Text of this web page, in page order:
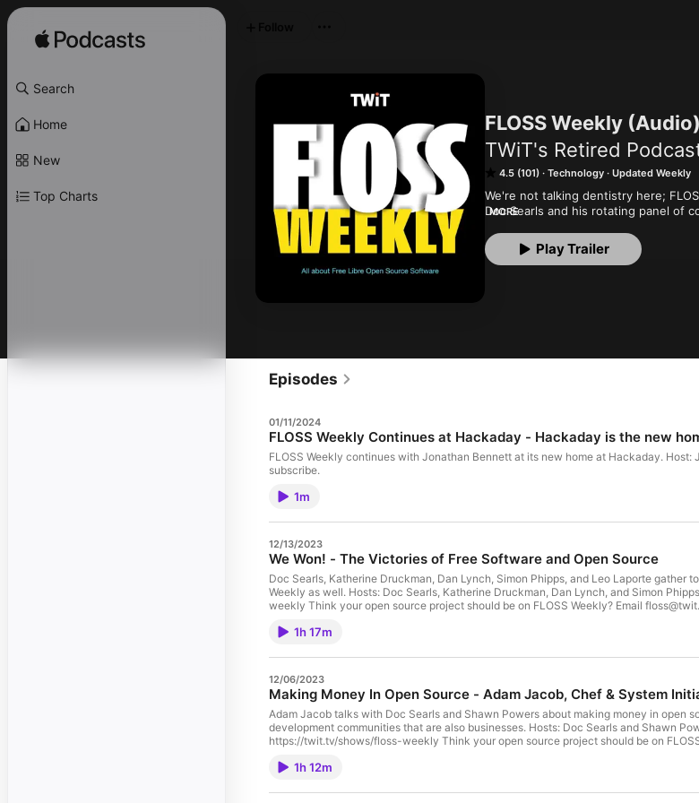
Search
Home
New
Top Charts
FLOSS Weekly (Audio)
TWiT's Retired
4.5 (101) Technology Updated Weekly
We're not talking dentistry here;
Doc Searls and his rotating panel of
Although the show is no longer in
MORE
Play Trailer
Episodes
01/11/2024
FLOSS Weekly Continues at Hackaday - Hackaday is the new
FLOSS Weekly continues with Jonathan Bennett at its new home at Hackaday. Host: Jonathan Bennett Visit hackaday.com/floss or search your favorite podcatcher to
subscribe.
1m
12/13/2023
We Won! - The Victories of Free Software and Open Source
Doc Searls, Katherine Druckman, Dan Lynch, Simon Phipps, and Leo Laporte
Weekly as well. Hosts: Doc Searls, Katherine Druckman, Dan Lynch, and Simon Phipps Guest: Leo Laporte Download or subscribe to this show at https://twit.tv/shows/floss-
weekly Think your open source project should be on FLOSS Weekly? Email floss@twit.tv. Thanks to Lullabot's Jeff Robbins, web designer and musician, for our theme music.
1h 17m
12/06/2023
Making Money In Open Source - Adam Jacob, Chef & System
Adam Jacob talks with Doc Searls and Shawn Powers about making money in open
development communities that are also businesses. Hosts: Doc Searls and Shawn Powers Guest: Adam Jacob Download or subscribe to this show at
https://twit.tv/shows/floss-weekly Think your open source project should be on FLOSS Weekly? Email floss@twit.tv. Thanks to Lullabot's Jeff Robbins, web designer and
1h 12m